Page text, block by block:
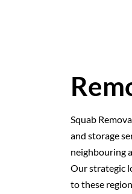
Squab
and storage
neighbouring
Our strategic
to these